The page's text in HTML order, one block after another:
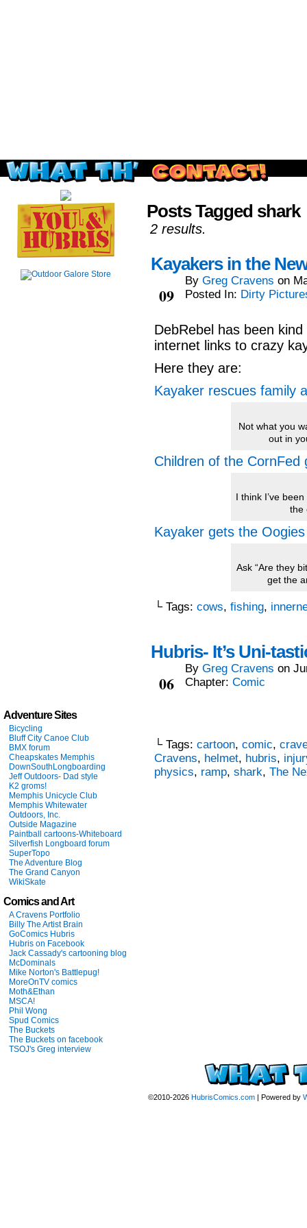
Read this, then go outside and play.
Adventure Sites
Bicycling
Bluff City Canoe Club
BMX forum
Cheapskates Memphis
DownSouthLongboarding
Jeff Outdoors- Dad style
K2 groms!
Memphis Unicycle Club
Memphis Whitewater
Outdoors, Inc.
Outside Magazine
Paintball cartoons-Whiteboard
Silverfish Longboard forum
SuperTopo
The Adventure Blog
The Grand Canyon
WikiSkate
Comics and Art
A Cravens Portfolio
Billy The Artist Brain
GoComics Hubris
Hubris on Facebook
Jack Cassady's cartooning blog
McDominals
Mike Norton's Battlepug!
MoreOnTV comics
Moth&Ethan
MSCA!
Phil Wong
Spud Comics
The Buckets
The Buckets on facebook
TSOJ's Greg interview
Posts Tagged shark
2 results.
Kayakers in the
09
By Greg Cravens on
Posted In: Dirty
DebRebel has been
internet links to crazy
Here they are:
Kayaker rescues family
Not what you
out in
Children of the CornFed
I think I’ve
the
Kayaker gets the
Ask “Are they
get the
└ Tags: cows, fishing,
Hubris- It’s Uni-
06
By Greg Cravens on
Chapter: Comic
└ Tags: cartoon, comic,
Cravens, helmet, hubris,
physics, ramp, shark, The
©2010-2026 HubrisComics.com | Powered by